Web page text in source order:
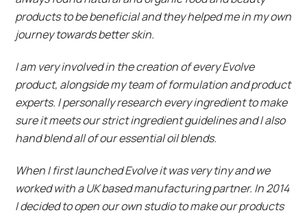
products to be beneficial and they helped me in my own
journey towards better skin.
I am very involved in the creation of every Evolve
product, alongside my team of formulation and product
experts. I personally research every ingredient to make
sure it meets our strict ingredient guidelines and I also
hand blend all of our essential oil blends.
When I first launched Evolve it was very tiny and we
worked with a UK based manufacturing partner. In 2014
I decided to open our own studio to make our products